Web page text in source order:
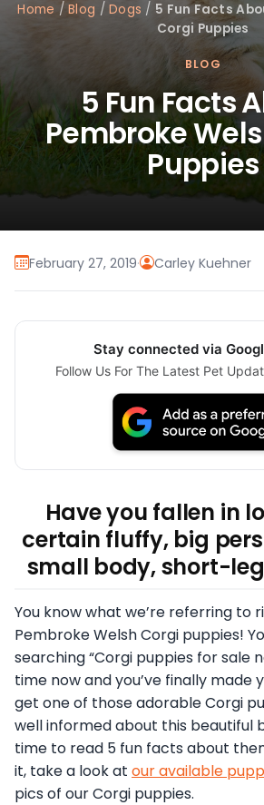
Home /Blog /Dogs / 5 Fun Facts
Corgi Puppies
BLOG
5 Fun Facts
Pembroke
Puppies
February 27, 2019· Carley Kuehner
Stay connected via
Follow Us For The Latest Pet
Have you fallen in
certain fluffy, big
small body, short-
You know what we’re referring to
Pembroke Welsh Corgi puppies!
searching “Corgi puppies for sale
time now and you’ve finally made
get one of those adorable Corgi
well informed about this beautiful
time to read 5 fun facts about
it, take a look at our available
pics of our Corgi puppies.